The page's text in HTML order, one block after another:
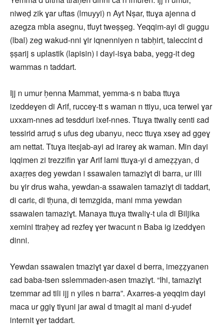
niweḍ zik ɣar uftas (lmuyyi) n Ayt Nṣar, ttuɣa ajenna d
azegza mbla asegnu, tfuyt tweṣṣeg. Yeqqim-ayi di guggu
(lbal) zeg wakud-nni ɣir iqnenniyen n tabḥirt, taleccint d
ṣṣarij s uplastik (lapisin) i dayi-isɣa baba, yegg-it deg
wammas n taddart.
Ijj n umur ḥenna Mammat, yemma-s n baba ttuɣa
izeddeɣen di Arif, rucceɣ-tt s waman n ttiyu, uca terwel ɣar
uxxam-nnes ad tesdduri ixef-nnes. Ttuɣa ttwaliɣ ɛenti ɛad
tessirid arruḍ s ufus deg ubanyu, necc ttuɣa xseɣ ad ggeɣ
am nettat. Ttuɣa iteɛjab-ayi ad irareɣ ak waman. Min dayi
iqqimen zi trezzifin ɣar Arif lami ttuɣa-yi d ameẓẓyan, d
axaṛṛes deg yewdan i ssawalen tamaziɣt di barra, ur illi
bu ɣir drus waha, yewdan-a ssawalen tamaziɣt di taddart,
di cariɛ, di tḥuna, di temzgida, mani mma yewdan
ssawalen tamaziɣt. Manaya ttuɣa ttwaliɣ-t ula di Biljika
xemini ttraḥeɣ ad rezfeɣ ɣer twacunt n Baba ig izeddɣen
dinni.
Yewdan ssawalen tmaziɣt ɣar daxel d berra, imeẓẓyanen
ɛad baba-tsen sslemmaden-asen tmaziɣt. “Ihi, tamaziɣt
tzemmar ad tili ijj n yiles n barra”. Axarres-a yeqqim dayi
maca ur ggiɣ tiɣuni jar awal d tmagit al mani d-yudef
internit ɣer taddart.